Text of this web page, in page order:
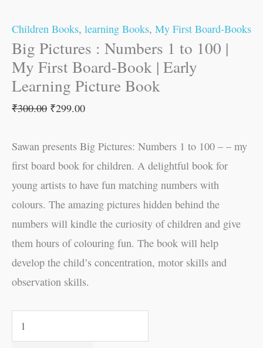
Children Books, learning Books, My First Board-Books
Big Pictures : Numbers 1 to 100 |
My First Board-Book | Early
Learning Picture Book
₹300.00 ₹299.00
Sawan presents Big Pictures: Numbers 1 to 100 – – my
first board book for children. A delightful book for
young artists to have fun matching numbers with
colours. The amazing pictures hidden behind the
numbers will kindle the curiosity of children and give
them hours of colouring fun. The book will help
develop the child’s concentration, motor skills and
observation skills.